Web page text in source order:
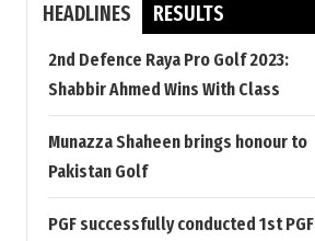
HEADLINES RESULTS
2nd Defence Raya Pro Golf 2023:
Shabbir Ahmed Wins With Class
Munazza Shaheen brings honour to
Pakistan Golf
PGF successfully conducted 1st PGF